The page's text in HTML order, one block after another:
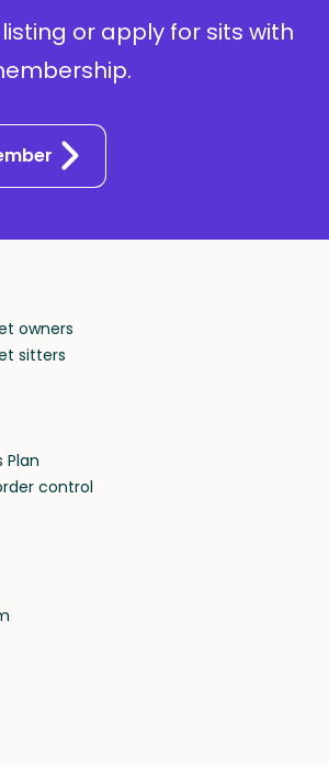
or apply for sits with
owners
sitters
control